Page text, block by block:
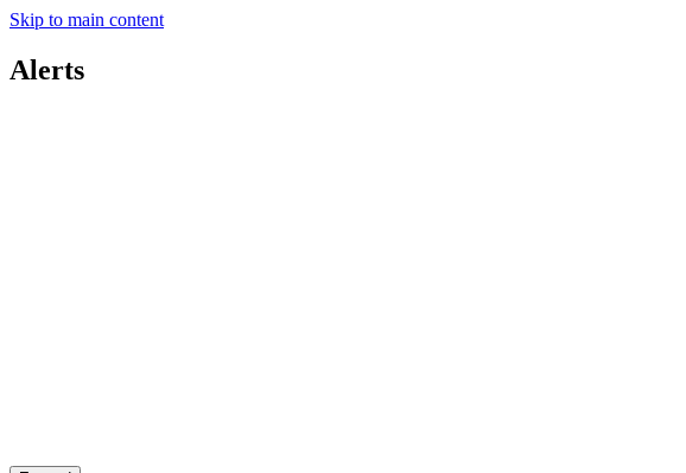
Skip to main content
Alerts